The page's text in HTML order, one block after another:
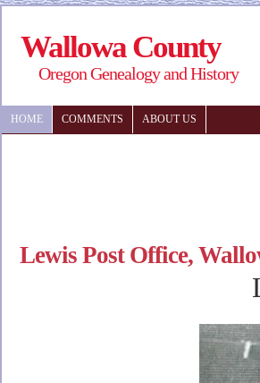
Wallowa County
Oregon Genealogy and History
HOME COMMENTS ABOUT US
Lewis Post Office,